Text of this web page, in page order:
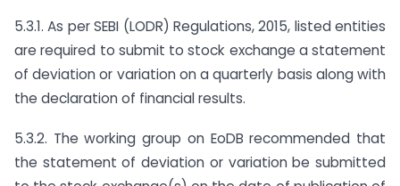
5.3.1. As per SEBI (LODR) Regulations, 2015, listed entities
are required to submit to stock exchange a statement
of deviation or variation on a quarterly basis along with
the declaration of financial results.
5.3.2. The working group on EoDB recommended that
the statement of deviation or variation be submitted